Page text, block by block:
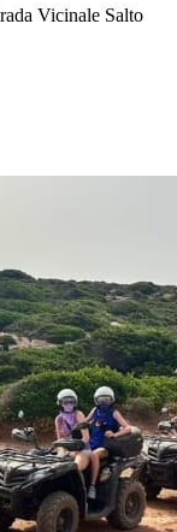
Vicinale Salto